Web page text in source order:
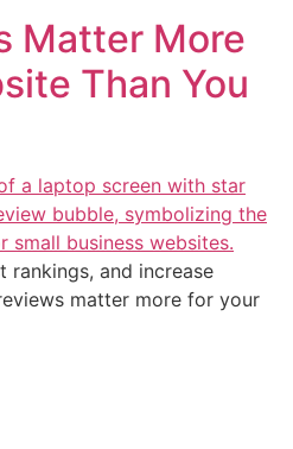
Matter More
Than You
rankings, and increase
matter more for your